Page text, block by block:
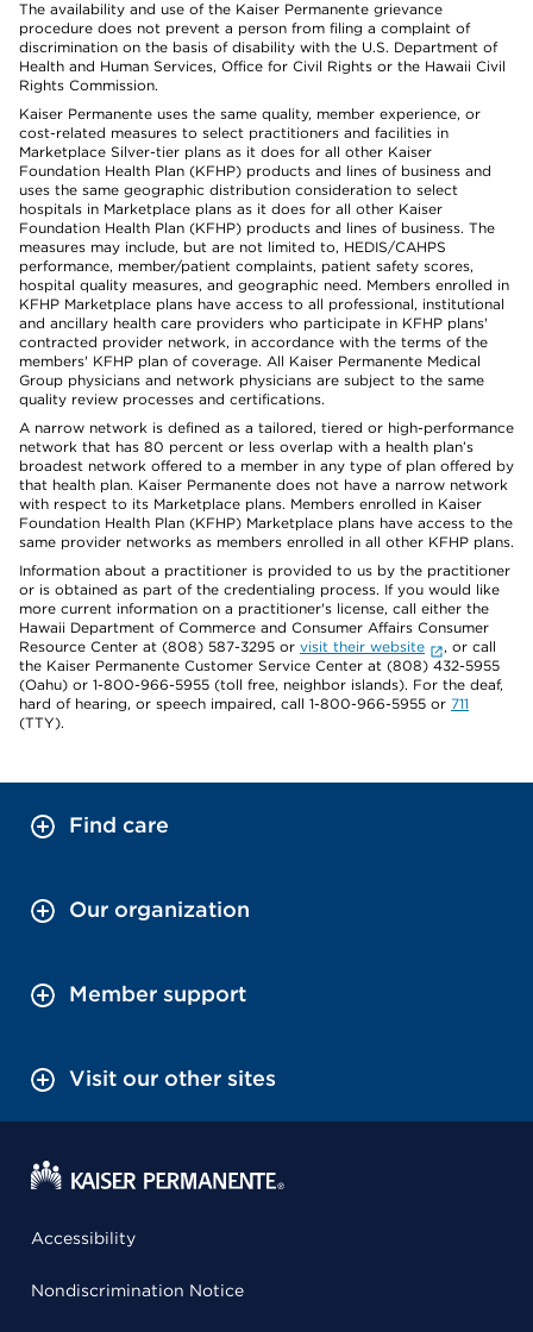
The availability and use of the Kaiser Permanente grievance
procedure does not prevent a person from filing a complaint of
discrimination on the basis of disability with the U.S. Department of
Health and Human Services, Office for Civil Rights or the Hawaii Civil
Rights Commission.
Kaiser Permanente uses the same quality, member experience, or
cost-related measures to select practitioners and facilities in
Marketplace Silver-tier plans as it does for all other Kaiser
Foundation Health Plan (KFHP) products and lines of business and
uses the same geographic distribution consideration to select
hospitals in Marketplace plans as it does for all other Kaiser
Foundation Health Plan (KFHP) products and lines of business. The
measures may include, but are not limited to, HEDIS/CAHPS
performance, member/patient complaints, patient safety scores,
hospital quality measures, and geographic need. Members enrolled in
KFHP Marketplace plans have access to all professional, institutional
and ancillary health care providers who participate in KFHP plans'
contracted provider network, in accordance with the terms of the
members' KFHP plan of coverage. All Kaiser Permanente Medical
Group physicians and network physicians are subject to the same
quality review processes and certifications.
A narrow network is defined as a tailored, tiered or high-performance
network that has 80 percent or less overlap with a health plan’s
broadest network offered to a member in any type of plan offered by
that health plan. Kaiser Permanente does not have a narrow network
with respect to its Marketplace plans. Members enrolled in Kaiser
Foundation Health Plan (KFHP) Marketplace plans have access to the
same provider networks as members enrolled in all other KFHP plans.
Information about a practitioner is provided to us by the practitioner
or is obtained as part of the credentialing process. If you would like
more current information on a practitioner's license, call either the
Hawaii Department of Commerce and Consumer Affairs Consumer
Resource Center at (808) 587-3295 or visit their website
, or call
the Kaiser Permanente Customer Service Center at (808) 432-5955
(Oahu) or 1-800-966-5955 (toll free, neighbor islands). For the deaf,
hard of hearing, or speech impaired, call 1-800-966-5955 or 711
(TTY).
Find care
Our organization
Member support
Visit our other sites
Accessibility
Nondiscrimination Notice